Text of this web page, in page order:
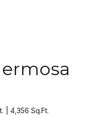
4,356 Sq.Ft.